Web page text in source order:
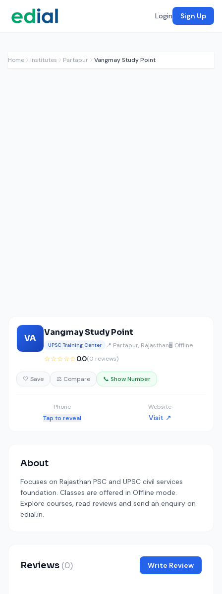
Login Sign Up
Home Institutes Partapur Vangmay Study Point
VA
Vangmay Study Point
UPSC Training Center 📍 Partapur, Rajasthan🖥️ Offline
☆☆☆☆☆0.0(0 reviews)
🤍 Save ⚖️ Compare 📞 Show Number
Phone
Tap to reveal
Website
Visit ↗
About
Focuses on Rajasthan PSC and UPSC civil services
foundation. Classes are offered in Offline mode.
Explore courses, read reviews and send an enquiry on
edial.in.
Reviews (0) Write Review